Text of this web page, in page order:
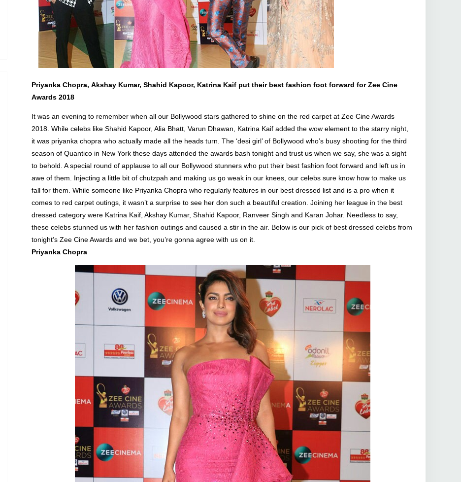
Priyanka Chopra, Akshay Kumar, Shahid Kapoor, Katrina Kaif put their best fashion foot forward for Zee Cine
Awards 2018
It was an evening to remember when all our Bollywood stars gathered to shine on the red carpet at Zee Cine Awards
2018. While celebs like Shahid Kapoor, Alia Bhatt, Varun Dhawan, Katrina Kaif added the wow element to the starry night,
it was priyanka chopra who actually made all the heads turn. The ‘desi girl’ of Bollywood who’s busy shooting for the third
season of Quantico in New York these days attended the awards bash tonight and trust us when we say, she was a sight
to behold. A special round of applause to all our Bollywood stunners who put their best fashion foot forward and left us in
awe of them. Injecting a little bit of chutzpah and making us go weak in our knees, our celebs sure know how to make us
fall for them. While someone like Priyanka Chopra who regularly features in our best dressed list and is a pro when it
comes to red carpet outings, it wasn’t a surprise to see her don such a beautiful creation. Joining her league in the best
dressed category were Katrina Kaif, Akshay Kumar, Shahid Kapoor, Ranveer Singh and Karan Johar. Needless to say,
these celebs stunned us with her fashion outings and caused a stir in the air. Below is our pick of best dressed celebs from
tonight’s Zee Cine Awards and we bet, you’re gonna agree with us on it.
Priyanka Chopra